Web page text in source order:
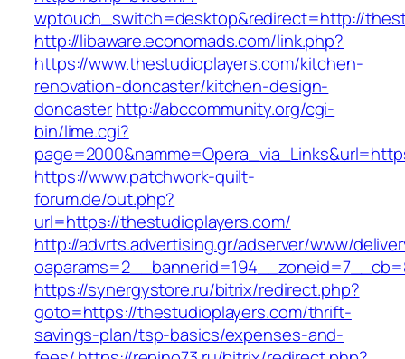
wptouch_switch=desktop&redirect=http://
http://libaware.economads.com/link.php?
https://www.thestudioplayers.com/kitchen-
renovation-doncaster/kitchen-design-
doncasterhttp://abccommunity.org/cgi-
bin/lime.cgi?
https://www.patchwork-quilt-
forum.de/out.php?
url=https://thestudioplayers.com/
http://advrts.advertising.gr/adserver/www/
https://synergystore.ru/bitrix/redirect.php?
goto=https://thestudioplayers.com/thrift-
savings-plan/tsp-basics/expenses-and-